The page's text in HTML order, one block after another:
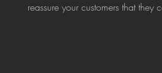
reassure your customers that